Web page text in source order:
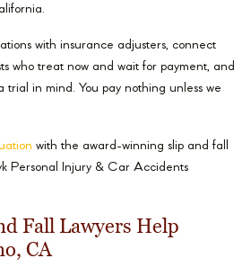
with insurance adjusters, connect
who treat now and wait for payment, and
trial in mind. You pay nothing unless we
with the award-winning slip and fall
Personal Injury & Car Accidents
Fall Lawyers Help
CA